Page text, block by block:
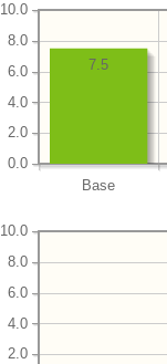
Base
0.0
2.0
4.0
6.0
8.0
10.0
7.5
2.0
4.0
6.0
8.0
10.0